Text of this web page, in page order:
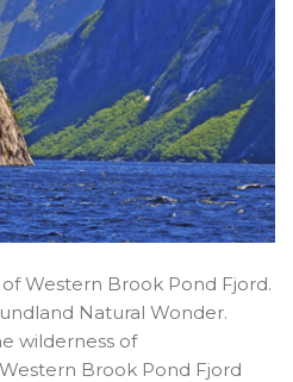
Western Brook Pond Fjord.
Natural Wonder.
wilderness of
Brook Pond Fjord